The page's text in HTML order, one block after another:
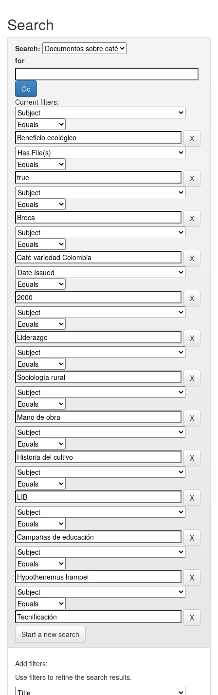
Search
Search:
for
Current filters:
Start a new search
Add filters:
Use filters to refine the search results.